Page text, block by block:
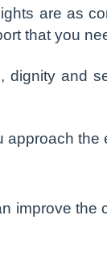
are as
that you
and
the
improve